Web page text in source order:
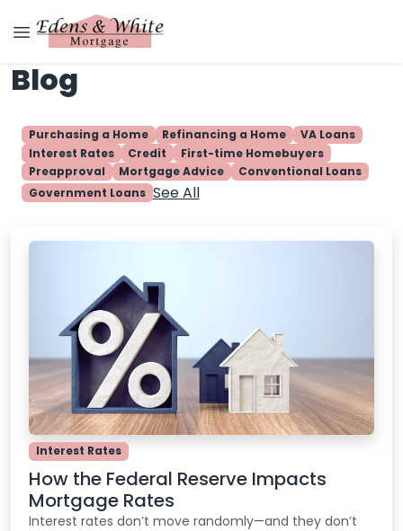
Blog
Purchasing a Home Refinancing a Home
VA Loans
Interest Rates
Credit
First-time Homebuyers
Preapproval
Mortgage Advice
Conventional Loans
Government Loans See All
Interest Rates
How the Federal Reserve Impacts
Mortgage Rates
Interest rates don’t move randomly—and they don’t